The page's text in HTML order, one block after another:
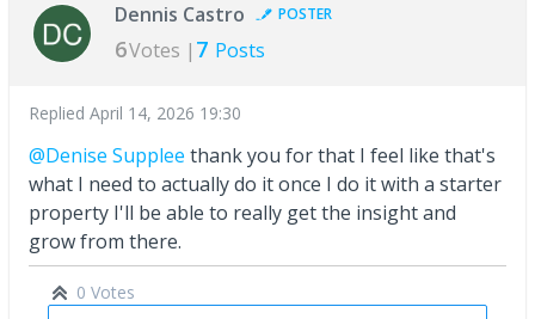
Dennis Castro POSTER
6Votes | 7 Posts
Replied April 14, 2026 19:30
@Denise Supplee thank you for that I feel like that's
what I need to actually do it once I do it with a starter
property I'll be able to really get the insight and
grow from there.
0 Votes